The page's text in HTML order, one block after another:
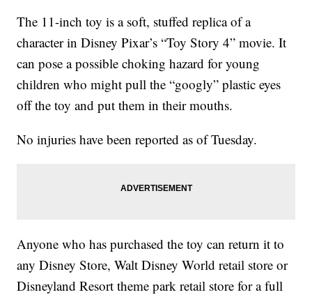
The 11-inch toy is a soft, stuffed replica of a
character in Disney Pixar’s “Toy Story 4” movie. It
can pose a possible choking hazard for young
children who might pull the “googly” plastic eyes
off the toy and put them in their mouths.
No injuries have been reported as of Tuesday.
Anyone who has purchased the toy can return it to
any Disney Store, Walt Disney World retail store or
Disneyland Resort theme park retail store for a full